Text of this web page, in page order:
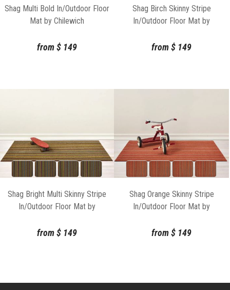
Shag Multi Bold In/Outdoor Floor
Mat by Chilewich
from$ 149
Shag Birch Skinny Stripe
In/Outdoor Floor Mat by
from$ 149
Shag Bright Multi Skinny Stripe
In/Outdoor Floor Mat by
from$ 149
Shag Orange Skinny Stripe
In/Outdoor Floor Mat by
from$ 149